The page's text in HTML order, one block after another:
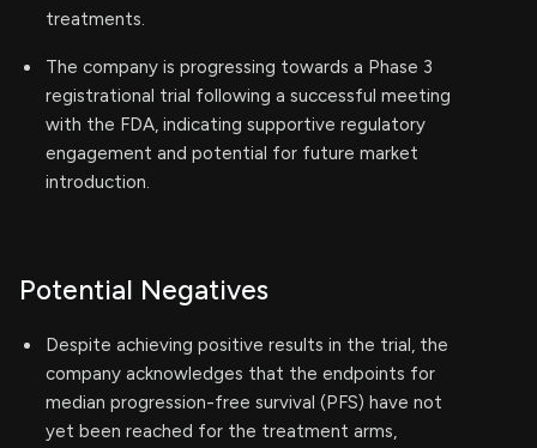
treatments.
The company is progressing towards a Phase 3
registrational trial following a successful meeting
with the FDA, indicating supportive regulatory
engagement and potential for future market
introduction.
Potential Negatives
Despite achieving positive results in the trial, the
company acknowledges that the endpoints for
median progression-free survival (PFS) have not
yet been reached for the treatment arms,